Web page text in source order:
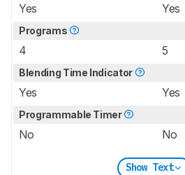
Yes Yes
Programs
4 5
Blending Time Indicator
Yes Yes
Programmable Timer
No No
Show Text